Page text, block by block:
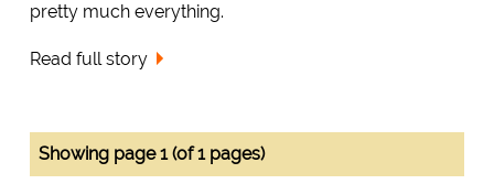
pretty much everything.
Read full story
Showing page 1 (of 1 pages)